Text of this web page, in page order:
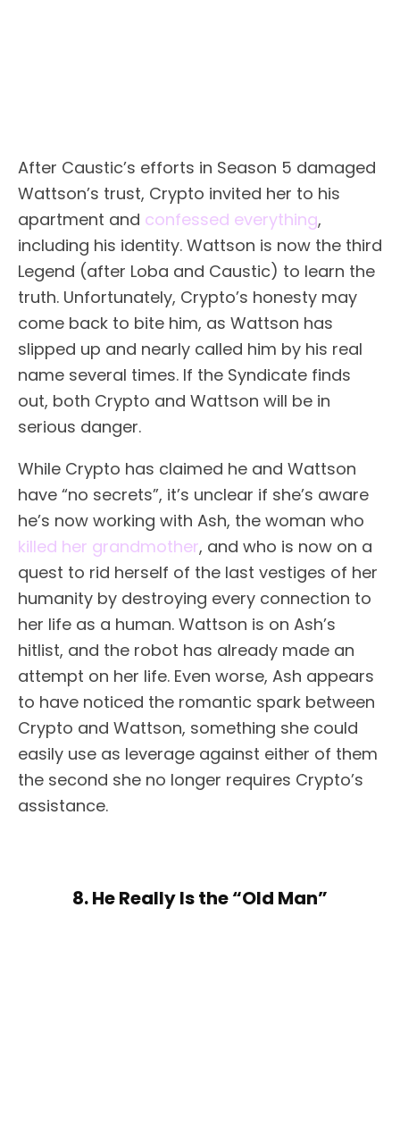
After Caustic’s efforts in Season 5 damaged
Wattson’s trust, Crypto invited her to his
apartment and confessed everything,
including his identity. Wattson is now the third
Legend (after Loba and Caustic) to learn the
truth. Unfortunately, Crypto’s honesty may
come back to bite him, as Wattson has
slipped up and nearly called him by his real
name several times. If the Syndicate finds
out, both Crypto and Wattson will be in
serious danger.
While Crypto has claimed he and Wattson
have “no secrets”, it’s unclear if she’s aware
he’s now working with Ash, the woman who
killed her grandmother, and who is now on a
quest to rid herself of the last vestiges of her
humanity by destroying every connection to
her life as a human. Wattson is on Ash’s
hitlist, and the robot has already made an
attempt on her life. Even worse, Ash appears
to have noticed the romantic spark between
Crypto and Wattson, something she could
easily use as leverage against either of them
the second she no longer requires Crypto’s
assistance.
8. He Really Is the “Old Man”